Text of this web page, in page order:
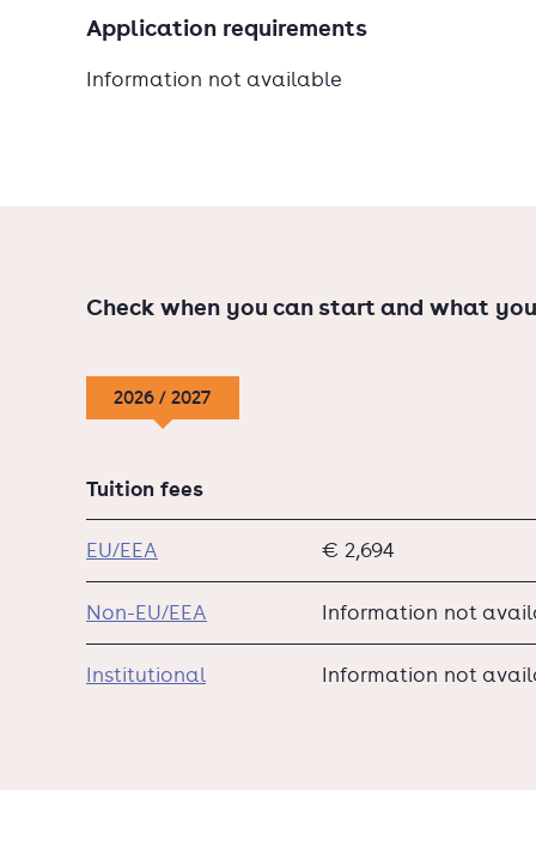
Application requirements
Information not available
Check when you can start and what
2026 / 2027
Tuition fees
EU/EEA € 2,694
Non-EU/EEA Information not
Institutional Information not